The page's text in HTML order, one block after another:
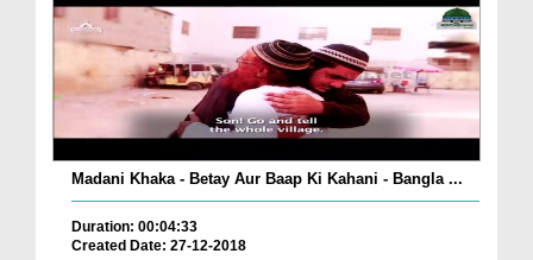
Madani Khaka - Betay Aur Baap Ki Kahani - Bangla ...
Duration: 00:04:33
Created Date: 27-12-2018